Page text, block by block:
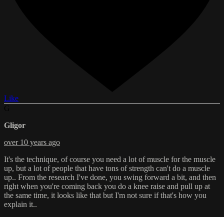
Like
Gligor
over 10 years ago
It's the technique, of course you need a lot of muscle for the muscle
up, but a lot of people that have tons of strength can't do a muscle
up.. From the research I've done, you swing forward a bit, and then
right when you're coming back you do a knee raise and pull up at
the same time, it looks like that but I'm not sure if that's how you
explain it..